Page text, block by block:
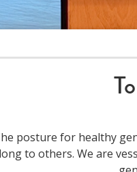
posture for healthy
to others. We are